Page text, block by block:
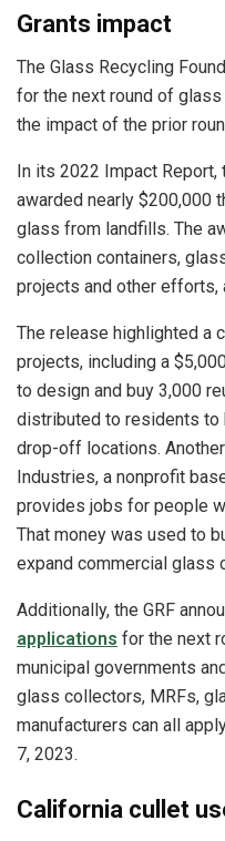
Grants impact
The Glass Recycling
for the next round of
the impact of the prior
In its 2022 Impact
awarded nearly $200,000
glass from landfills. The
collection containers,
projects and other efforts,
The release highlighted a
projects, including a
to design and buy 3,000
distributed to residents to
drop-off locations.
Industries, a nonprofit
provides jobs for people
That money was used to
expand commercial glass
Additionally, the GRF
applications for the next
municipal governments
glass collectors, MRFs,
manufacturers can all
7, 2023.
California cullet